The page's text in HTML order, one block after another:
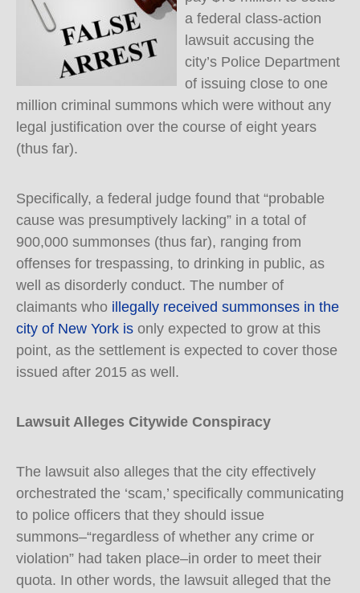
a federal class-action
lawsuit accusing the
city’s Police Department
of issuing close to one
million criminal summons which were without any
legal justification over the course of eight years
(thus far).
Specifically, a federal judge found that “probable
cause was presumptively lacking” in a total of
900,000 summonses (thus far), ranging from
offenses for trespassing, to drinking in public, as
well as disorderly conduct. The number of
claimants who illegally received summonses in the
city of New York is only expected to grow at this
point, as the settlement is expected to cover those
issued after 2015 as well.
Lawsuit Alleges Citywide Conspiracy
The lawsuit also alleges that the city effectively
orchestrated the ‘scam,’ specifically communicating
to police officers that they should issue
summons–“regardless of whether any crime or
violation” had taken place–in order to meet their
quota. In other words, the lawsuit alleged that the